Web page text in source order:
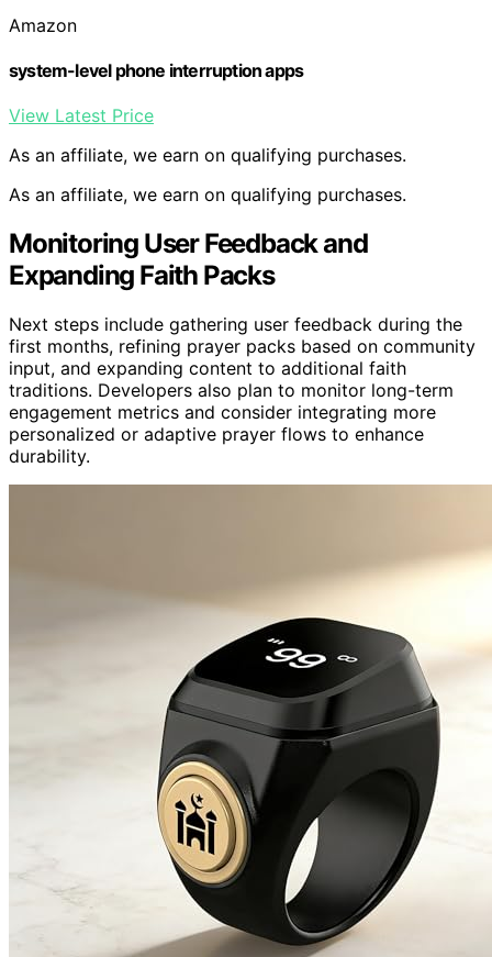
Amazon
system-level phone interruption apps
View Latest Price
As an affiliate, we earn on qualifying purchases.
As an affiliate, we earn on qualifying purchases.
Monitoring User Feedback and
Expanding Faith Packs
Next steps include gathering user feedback during the
first months, refining prayer packs based on community
input, and expanding content to additional faith
traditions. Developers also plan to monitor long-term
engagement metrics and consider integrating more
personalized or adaptive prayer flows to enhance
durability.